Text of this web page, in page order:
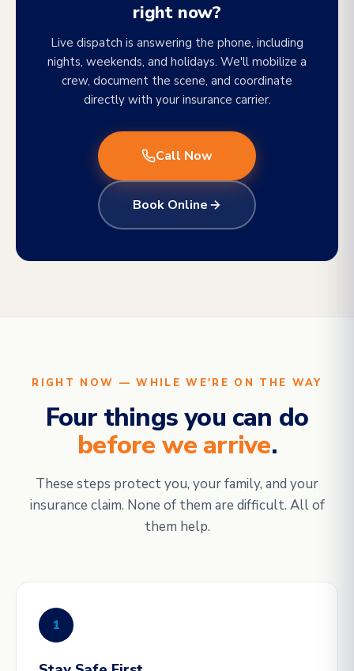
right now?
Live dispatch is answering the phone, including
nights, weekends, and holidays. We'll mobilize a
crew, document the scene, and coordinate
directly with your insurance carrier.
Call Now
Book Online
RIGHT NOW — WHILE WE'RE ON THE WAY
Four things you can do
before we arrive.
These steps protect you, your family, and your
insurance claim. None of them are difficult. All of
them help.
1